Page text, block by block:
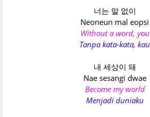
너는 말 없이
Neoneun mal eopsi
Without a word, you
Tanpa kata-kata, kau
내 세상이 돼
Nae sesangi dwae
Become my world
Menjadi duniaku